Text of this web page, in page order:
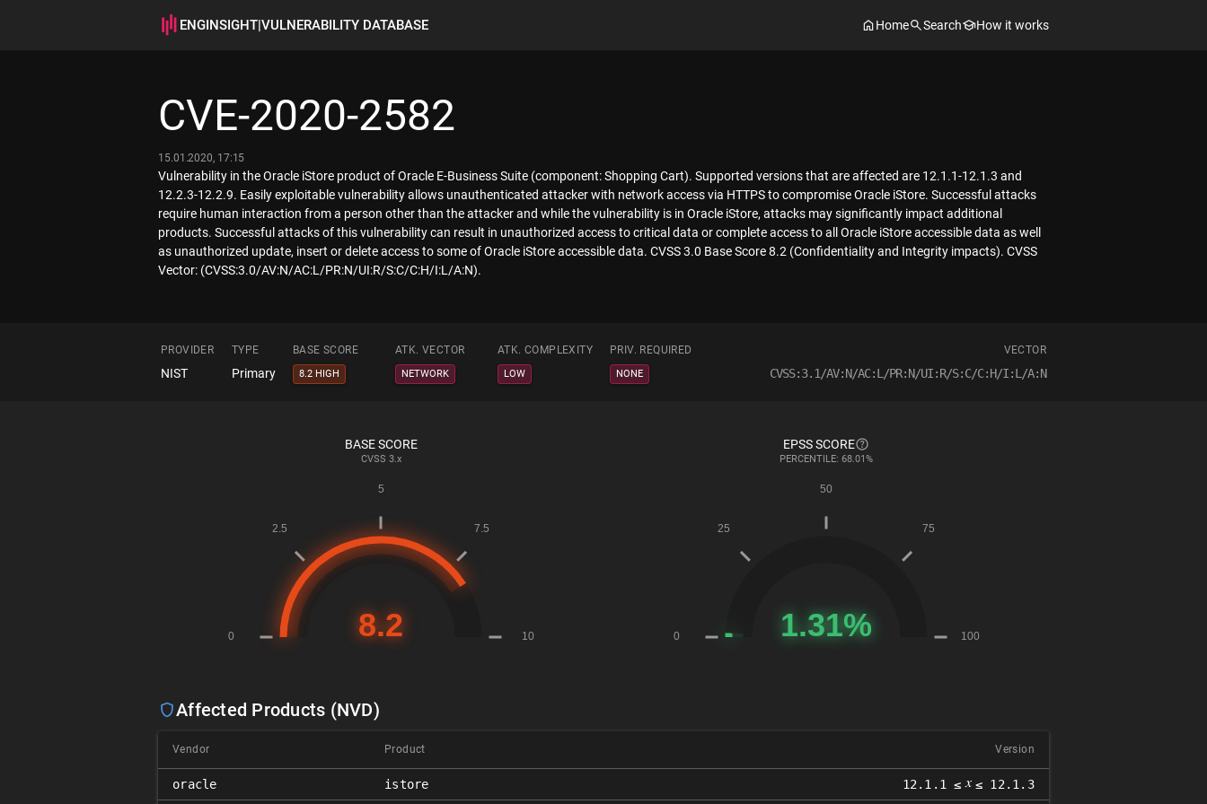
ENGINSIGHT|VULNERABILITY DATABASE Home Search How it works
CVE-2020-2582
15.01.2020, 17:15
Vulnerability in the Oracle iStore product of Oracle E-Business Suite (component: Shopping Cart). Supported versions that are affected are 12.1.1-12.1.3 and
12.2.3-12.2.9. Easily exploitable vulnerability allows unauthenticated attacker with network access via HTTPS to compromise Oracle iStore. Successful attacks
require human interaction from a person other than the attacker and while the vulnerability is in Oracle iStore, attacks may significantly impact additional
products. Successful attacks of this vulnerability can result in unauthorized access to critical data or complete access to all Oracle iStore accessible data as well
as unauthorized update, insert or delete access to some of Oracle iStore accessible data. CVSS 3.0 Base Score 8.2 (Confidentiality and Integrity impacts). CVSS
Vector: (CVSS:3.0/AV:N/AC:L/PR:N/UI:R/S:C/C:H/I:L/A:N).
PROVIDER TYPE BASE SCORE ATK. VECTOR ATK. COMPLEXITY PRIV. REQUIRED VECTOR
NIST Primary 8.2 HIGH NETWORK LOW NONE CVSS:3.1/AV:N/AC:L/PR:N/UI:R/S:C/C:H/I:L/A:N
BASE SCORE
CVSS 3.x
EPSS SCORE
PERCENTILE: 68.01%
Affected Products (NVD)
Vendor Product Version
oracle istore 12.1.1 ≤ 𝑥 ≤ 12.1.3